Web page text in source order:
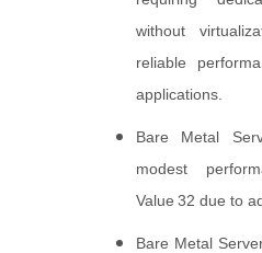
without
reliable
applications.
Bare Metal
modest
Value 32 due to
Bare Metal